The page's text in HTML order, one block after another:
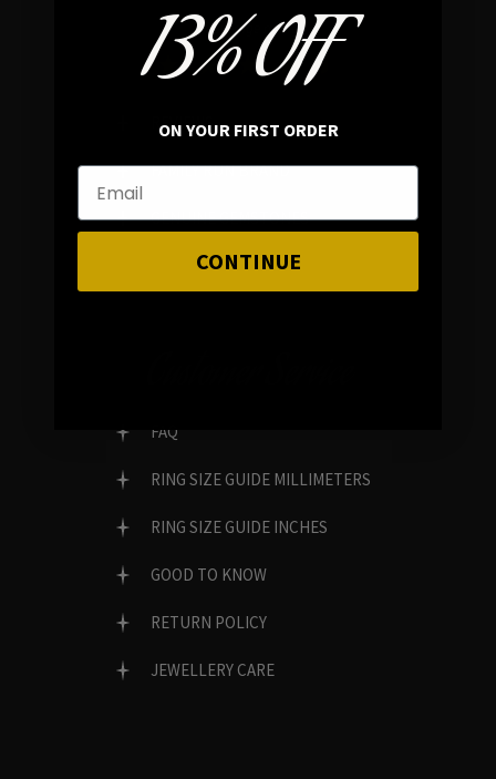
In average rating
REVIEWS
FAMILY RUN BRAND
GENUINE GEMSTONES
FAQ
RING SIZE GUIDE MILLIMETERS
RING SIZE GUIDE INCHES
GOOD TO KNOW
RETURN POLICY
JEWELLERY CARE
13% OFF
ON YOUR FIRST ORDER
CONTINUE